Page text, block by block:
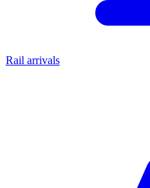
Rail arrivals